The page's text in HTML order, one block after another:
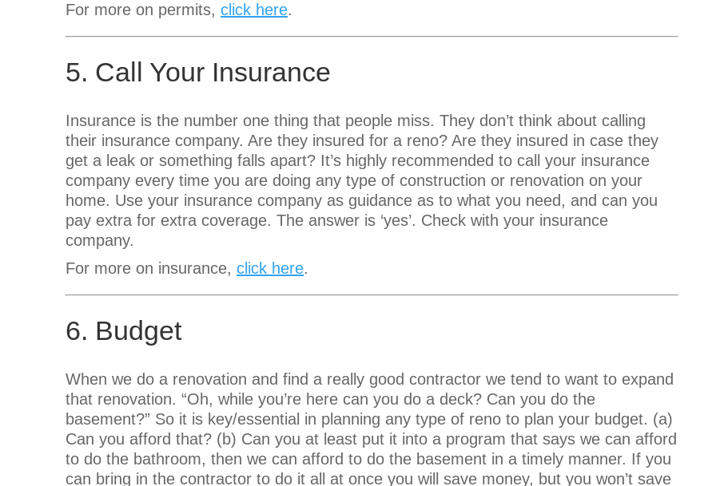
For more on permits, click here.
5. Call Your Insurance
Insurance is the number one thing that people miss. They don’t think about calling
their insurance company. Are they insured for a reno? Are they insured in case they
get a leak or something falls apart? It’s highly recommended to call your insurance
company every time you are doing any type of construction or renovation on your
home. Use your insurance company as guidance as to what you need, and can you
pay extra for extra coverage. The answer is ‘yes’. Check with your insurance
company.
For more on insurance, click here.
6. Budget
When we do a renovation and find a really good contractor we tend to want to expand
that renovation. “Oh, while you’re here can you do a deck? Can you do the
basement?” So it is key/essential in planning any type of reno to plan your budget. (a)
Can you afford that? (b) Can you at least put it into a program that says we can afford
to do the bathroom, then we can afford to do the basement in a timely manner. If you
can bring in the contractor to do it all at once you will save money, but you won’t save